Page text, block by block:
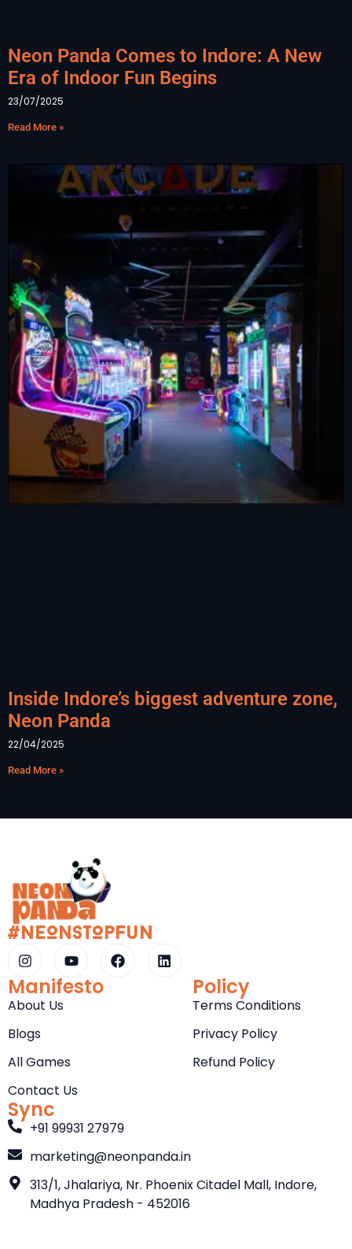
Neon Panda Comes to Indore: A New
Era of Indoor Fun Begins
23/07/2025
Read More »
Inside Indore’s biggest adventure zone,
Neon Panda
22/04/2025
Read More »
#NeOnStOpFun
Manifesto
About Us
Blogs
All Games
Contact Us
Policy
Terms Conditions
Privacy Policy
Refund Policy
Sync
+91 99931 27979
marketing@neonpanda.in
313/1, Jhalariya, Nr. Phoenix Citadel Mall, Indore,
Madhya Pradesh - 452016